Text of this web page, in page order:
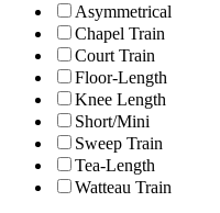
Asymmetrical
Chapel Train
Court Train
Floor-Length
Knee Length
Short/Mini
Sweep Train
Tea-Length
Watteau Train